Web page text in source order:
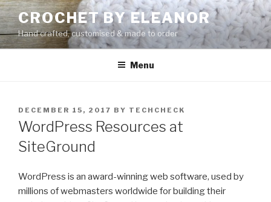
Skip
to
content
CROCHET BY ELEANOR
Hand crafted, customised & made to order
Menu
POSTED
ON
DECEMBER 15, 2017 BY TECHCHECK
WordPress Resources at
SiteGround
WordPress is an award-winning web software, used by
millions of webmasters worldwide for building their